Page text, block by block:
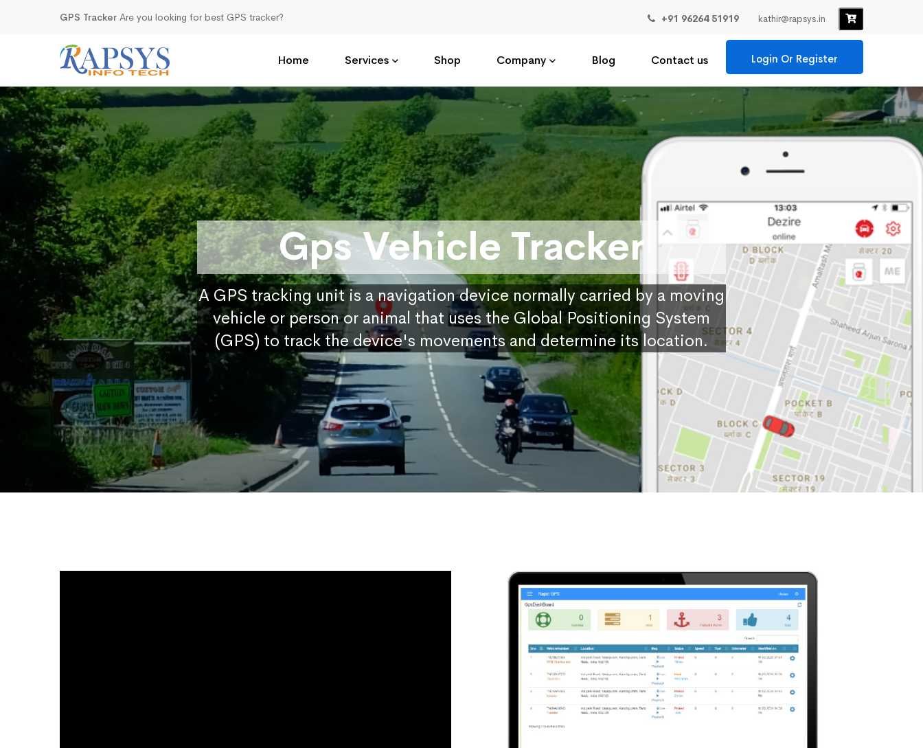
GPS Tracker Are you looking for best GPS tracker? +91 96264 51919 kathir@rapsys.in
Home Services Shop Company Blog Contact us Login Or Register
Gps Vehicle Tracker
A GPS tracking unit is a navigation device normally carried by a moving
vehicle or person or animal that uses the Global Positioning System
(GPS) to track the device's movements and determine its location.